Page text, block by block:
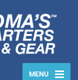
MENU